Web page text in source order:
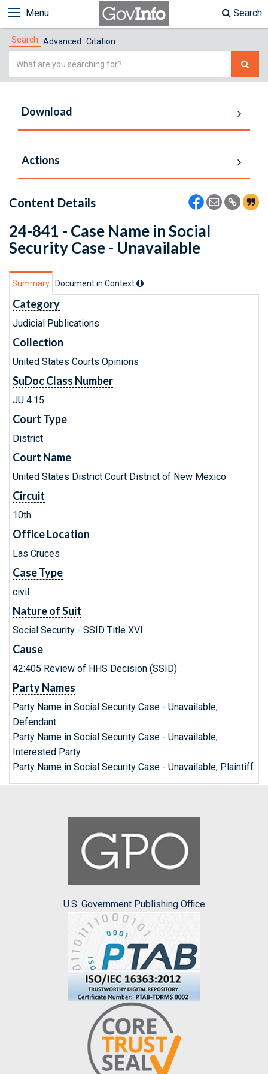
Menu Search
Search Advanced Citation
Simple
Download
Actions
Content Details
24-841 - Case Name in Social
Security Case - Unavailable
Summary Document in Context
Category
Judicial Publications
Collection
United States Courts Opinions
SuDoc Class Number
JU 4.15
Court Type
District
Court Name
United States District Court District of New Mexico
Circuit
10th
Office Location
Las Cruces
Case Type
civil
Nature of Suit
Social Security - SSID Title XVI
Cause
42:405 Review of HHS Decision (SSID)
Party Names
Party Name in Social Security Case - Unavailable,
Defendant
Party Name in Social Security Case - Unavailable,
Interested Party
Party Name in Social Security Case - Unavailable, Plaintiff
U.S. Government Publishing Office